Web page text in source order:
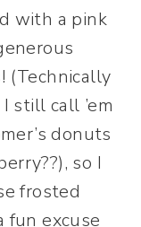
with a pink
(Technically
still call ’em
donuts
so I
frosted
fun excuse